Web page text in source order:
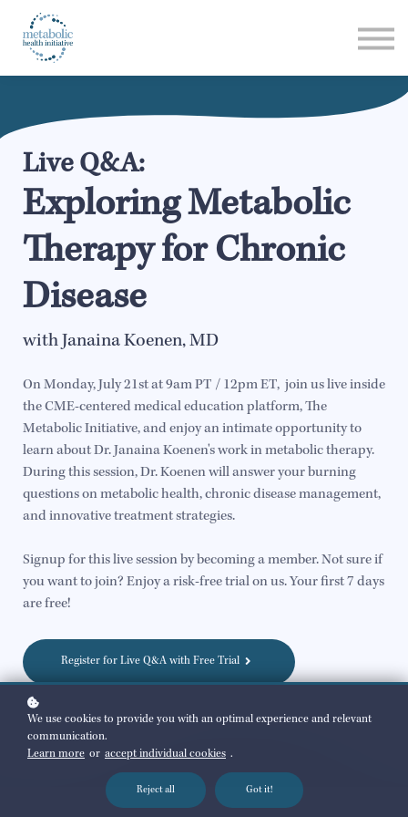
Live Q&A:
Exploring Metabolic
Therapy for Chronic
Disease
with Janaina Koenen, MD
On Monday, July 21st at 9am PT / 12pm ET, join us live inside
the CME-centered medical education platform, The
Metabolic Initiative, and enjoy an intimate opportunity to
learn about Dr. Janaina Koenen's work in metabolic therapy.
During this session, Dr. Koenen will answer your burning
questions on metabolic health, chronic disease management,
and innovative treatment strategies.
Signup for this live session by becoming a member. Not sure if
you want to join? Enjoy a risk-free trial on us. Your first 7 days
are free!
Register for Live Q&A with Free Trial
We use cookies to provide you with an optimal experience and relevant
communication.
Learn more or accept individual cookies .
Reject all Got it!